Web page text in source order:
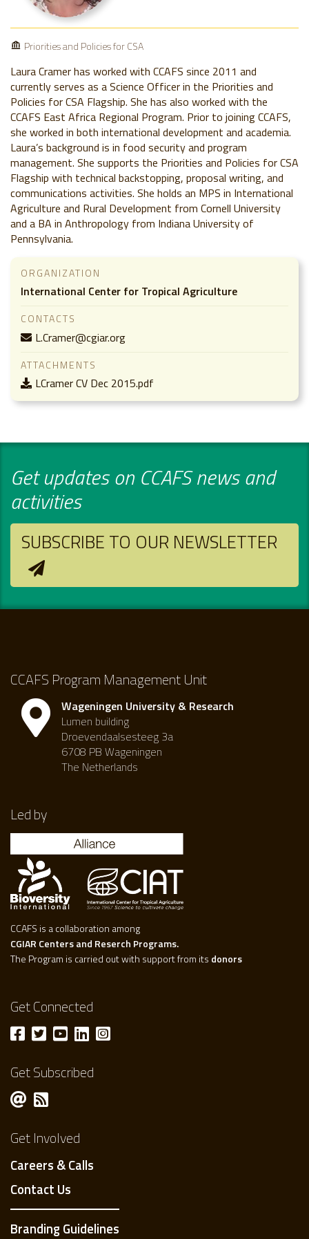
Priorities and Policies for CSA
Laura Cramer has worked with CCAFS since 2011 and
currently serves as a Science Officer in the Priorities and
Policies for CSA Flagship. She has also worked with the
CCAFS East Africa Regional Program. Prior to joining CCAFS,
she worked in both international development and academia.
Laura’s background is in food security and program
management. She supports the Priorities and Policies for CSA
Flagship with technical backstopping, proposal writing, and
communications activities. She holds an MPS in International
Agriculture and Rural Development from Cornell University
and a BA in Anthropology from Indiana University of
Pennsylvania.
ORGANIZATION
International Center for Tropical Agriculture
CONTACTS
L.Cramer@cgiar.org
ATTACHMENTS
LCramer CV Dec 2015.pdf
Get updates on CCAFS news and
activities
SUBSCRIBE TO OUR NEWSLETTER
CCAFS Program Management Unit
Wageningen University & Research
Lumen building
Droevendaalsesteeg 3a
6708 PB Wageningen
The Netherlands
Led by
CCAFS is a collaboration among
CGIAR Centers and Reserch Programs.
The Program is carried out with support from its donors
Get Connected
Get Subscribed
Get Involved
Careers & Calls
Contact Us
Branding Guidelines